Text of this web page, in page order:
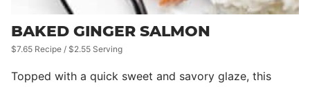
BAKED GINGER SALMON
$7.65 Recipe / $2.55 Serving
Topped with a quick sweet and savory glaze, this